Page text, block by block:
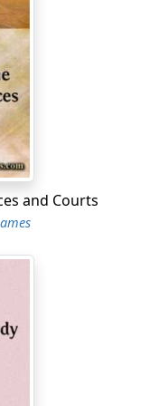
and gum pot,
find one where
the problems
distractions of
of the beautiful,
return to the
crochet tidies,
what I do
refined girls
jar,
drudgery,
meal,
as if
heavy rolls and
and Courts